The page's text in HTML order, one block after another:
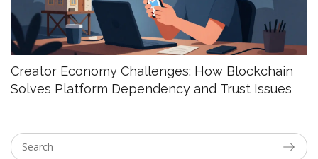
Creator Economy Challenges: How Blockchain
Solves Platform Dependency and Trust Issues